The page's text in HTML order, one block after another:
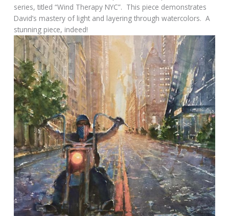
series, titled “Wind Therapy NYC”. This piece demonstrates
David’s mastery of light and layering through watercolors. A
stunning piece, indeed!